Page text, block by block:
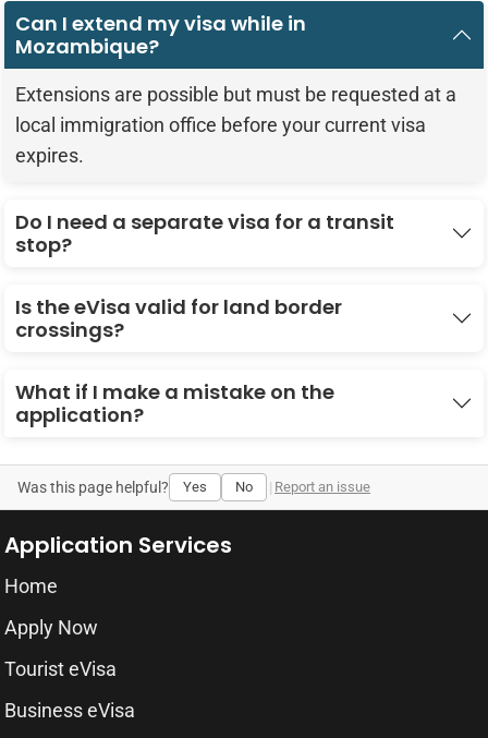
Can I extend my visa while in
Mozambique?
Extensions are possible but must be requested at a
local immigration office before your current visa
expires.
Do I need a separate visa for a transit
stop?
Is the eVisa valid for land border
crossings?
What if I make a mistake on the
application?
Was this page helpful? Yes No | Report an issue
Application Services
Home
Apply Now
Tourist eVisa
Business eVisa